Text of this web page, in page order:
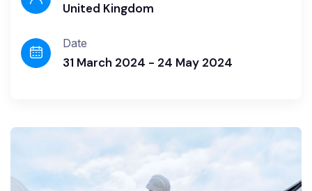
United Kingdom
Date
31 March 2024 - 24 May 2024